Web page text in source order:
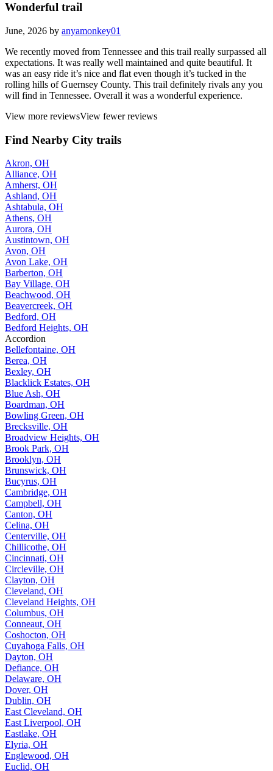
Wonderful trail
June, 2026 by anyamonkey01
We recently moved from Tennessee and this trail really surpassed all
expectations. It was really well maintained and quite beautiful. It
was an easy ride it’s nice and flat even though it’s tucked in the
rolling hills of Guernsey County. This trail definitely rivals any you
will find in Tennessee. Overall it was a wonderful experience.
View more reviewsView fewer reviews
Find Nearby City trails
Akron, OH
Alliance, OH
Amherst, OH
Ashland, OH
Ashtabula, OH
Athens, OH
Aurora, OH
Austintown, OH
Avon, OH
Avon Lake, OH
Barberton, OH
Bay Village, OH
Beachwood, OH
Beavercreek, OH
Bedford, OH
Bedford Heights, OH
Accordion
Bellefontaine, OH
Berea, OH
Bexley, OH
Blacklick Estates, OH
Blue Ash, OH
Boardman, OH
Bowling Green, OH
Brecksville, OH
Broadview Heights, OH
Brook Park, OH
Brooklyn, OH
Brunswick, OH
Bucyrus, OH
Cambridge, OH
Campbell, OH
Canton, OH
Celina, OH
Centerville, OH
Chillicothe, OH
Cincinnati, OH
Circleville, OH
Clayton, OH
Cleveland, OH
Cleveland Heights, OH
Columbus, OH
Conneaut, OH
Coshocton, OH
Cuyahoga Falls, OH
Dayton, OH
Defiance, OH
Delaware, OH
Dover, OH
Dublin, OH
East Cleveland, OH
East Liverpool, OH
Eastlake, OH
Elyria, OH
Englewood, OH
Euclid, OH